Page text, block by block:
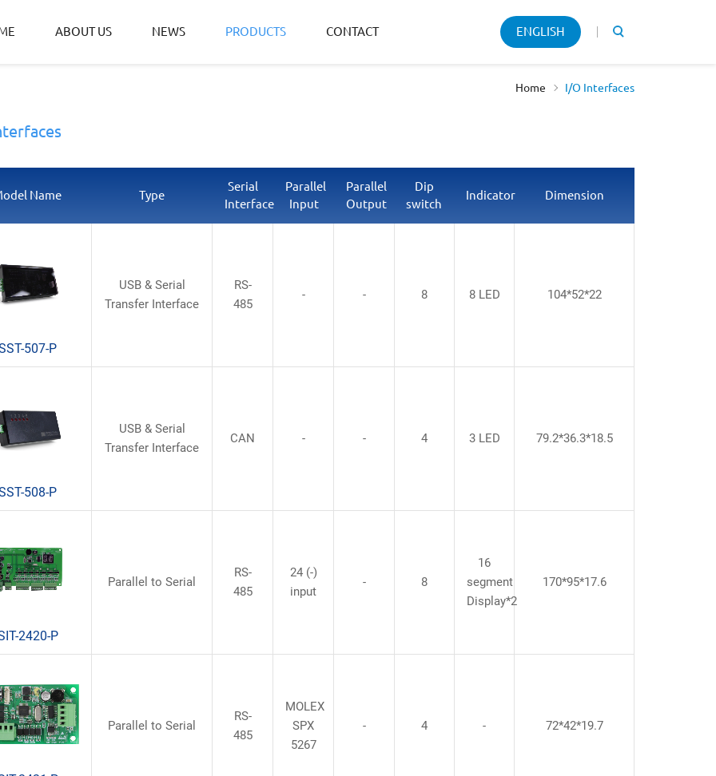
Keyword
ENGLISH
ABOUT US NEWS PRODUCTS CONTACT
Home I/O Interfaces
Name Type
Serial
Interface
Parallel
Input
Parallel
Output
Dip
switch
Indicator Dimension
507-P
USB & Serial
Transfer Interface
RS-
485
- - 8 8 LED 104*52*22
508-P
USB & Serial
Transfer Interface
CAN - - 4 3 LED 79.2*36.3*18.5
2420-P
Parallel to Serial
RS-
485
24 (-)
input
- 8
16
segment
Display*2
170*95*17.6
Parallel to Serial
RS-
485
MOLEX
SPX
5267
- 4 - 72*42*19.7